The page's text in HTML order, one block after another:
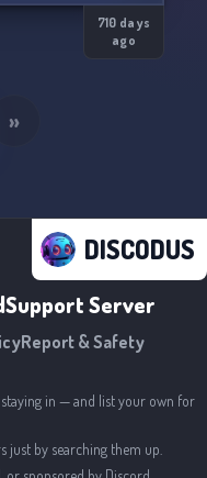
710 days
ago
»
DISCODUS
Support Server
Report & Safety
in — and list your own for
just by searching them up.